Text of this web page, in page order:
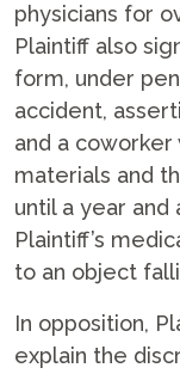
physicians for
Plaintiff also
form, under
accident,
and a
materials and
until a year
Plaintiff’s
to an object
In opposition,
explain the